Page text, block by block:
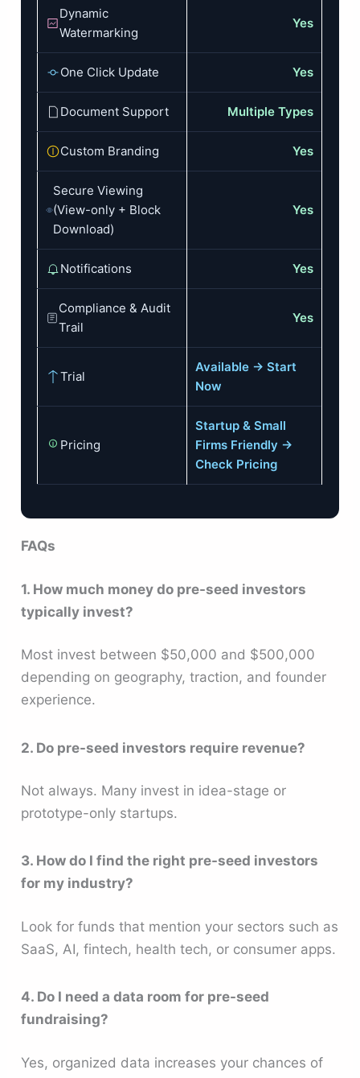
Dynamic
Watermarking
Yes
One Click Update Yes
Document Support Multiple Types
Custom Branding Yes
Secure Viewing
(View-only + Block
Download)
Yes
Notifications Yes
Compliance & Audit
Trail
Yes
Trial
Available → Start
Now
Pricing
Startup & Small
Firms Friendly →
Check Pricing
FAQs
1. How much money do pre-seed investors
typically invest?
Most invest between $50,000 and $500,000
depending on geography, traction, and founder
experience.
2. Do pre-seed investors require revenue?
Not always. Many invest in idea-stage or
prototype-only startups.
3. How do I find the right pre-seed investors
for my industry?
Look for funds that mention your sectors such as
SaaS, AI, fintech, health tech, or consumer apps.
4. Do I need a data room for pre-seed
fundraising?
Yes, organized data increases your chances of